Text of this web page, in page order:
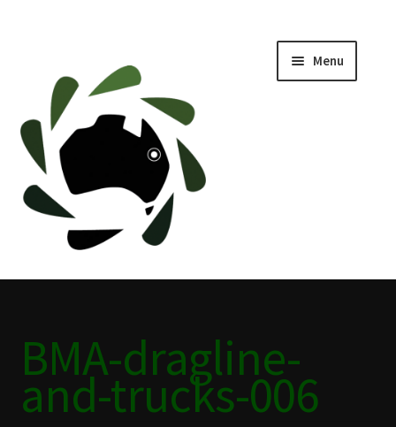
Menu
Home
ABOUT
BLACKWATER HISTORY
CINEMA
BMA-dragline-
and-trucks-006